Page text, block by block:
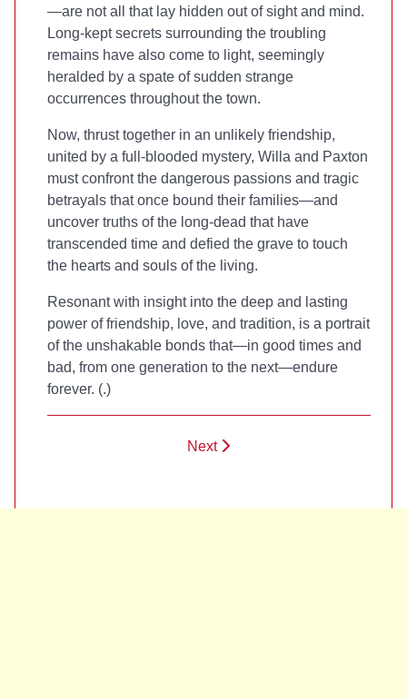
—are not all that lay hidden out of sight and mind.
Long-kept secrets surrounding the troubling
remains have also come to light, seemingly
heralded by a spate of sudden strange
occurrences throughout the town.
Now, thrust together in an unlikely friendship,
united by a full-blooded mystery, Willa and Paxton
must confront the dangerous passions and tragic
betrayals that once bound their families—and
uncover truths of the long-dead that have
transcended time and defied the grave to touch
the hearts and souls of the living.
Resonant with insight into the deep and lasting
power of friendship, love, and tradition, is a portrait
of the unshakable bonds that—in good times and
bad, from one generation to the next—endure
forever. (.)
Next